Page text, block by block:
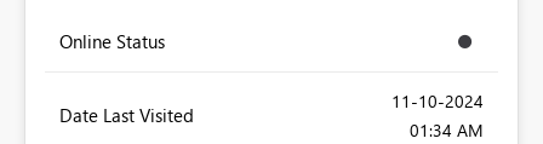
Online Status
Date Last Visited
‎11-10-2024
01:34 AM